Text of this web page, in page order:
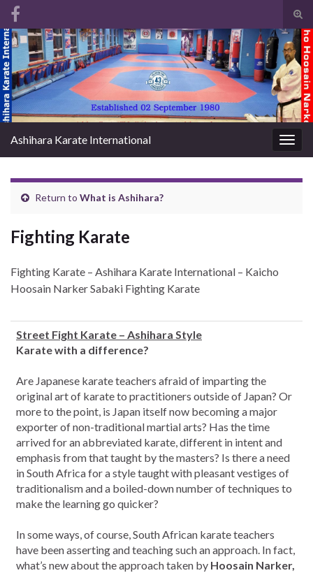
Search for:
Ashihara Karate International
Return to What is Ashihara?
Fighting Karate
Fighting Karate – Ashihara Karate International – Kaicho
Hoosain Narker Sabaki Fighting Karate
Street Fight Karate – Ashihara Style
Karate with a difference?
Are Japanese karate teachers afraid of imparting the
original art of karate to practitioners outside of Japan? Or
more to the point, is Japan itself now becoming a major
exporter of non-traditional martial arts? Has the time
arrived for an abbreviated karate, different in intent and
emphasis from that taught by the masters? Is there a need
in South Africa for a style taught with pleasant vestiges of
traditionalism and a boiled-down number of techniques to
make the learning go quicker?
In some ways, of course, South African karate teachers
have been asserting and teaching such an approach. In fact,
what’s new about the approach taken by Hoosain Narker,